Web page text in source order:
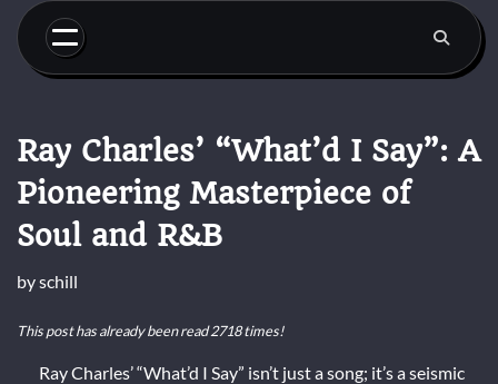
Skip
content
Ray Charles’ “What’d I Say”: A
Pioneering Masterpiece of
Soul and R&B
byschill
This post has already been read 2718 times!
Ray Charles’ “What’d I Say” isn’t just a song; it’s a seismic